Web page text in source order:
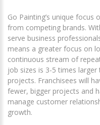
Go Painting’s unique
from competing brands.
serve business
means a greater focus on
continuous stream of
job sizes is 3-5 times
projects. Franchisees will
fewer, bigger projects and
manage customer
growth.